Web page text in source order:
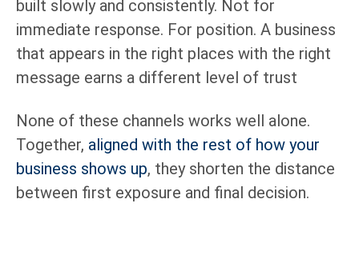
built slowly and consistently. Not for
immediate response. For position. A business
that appears in the right places with the right
message earns a different level of trust
None of these channels works well alone.
Together, aligned with the rest of how your
business shows up, they shorten the distance
between first exposure and final decision.